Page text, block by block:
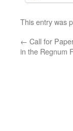
This entry was
← Call for
in the Regnum